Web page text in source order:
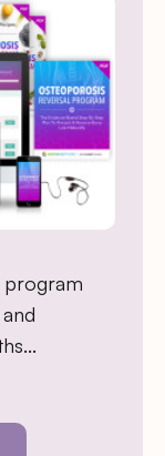
program